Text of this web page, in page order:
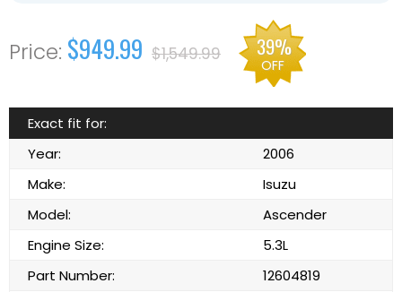
$949.99 $1,549.99 39%
OFF
Exact fit for:
Year:
2006
Make:
Isuzu
Model:
Ascender
Engine Size:
5.3L
Part Number:
12604819